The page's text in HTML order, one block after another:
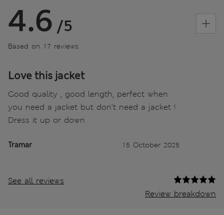
4.6 /5
Based on 17 reviews
Love this jacket
Good quality , good length, perfect when
you need a jacket but don’t need a jacket !
Dress it up or down
Tramar 15 October 2025
See all reviews
Review breakdown